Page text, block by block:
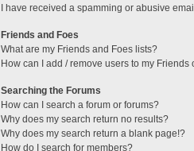
I have received a spamming or abusive
Friends and Foes
What are my Friends and Foes lists?
How can I add / remove users to my Friends
Searching the Forums
How can I search a forum or forums?
Why does my search return no results?
Why does my search return a blank page!?
How do I search for members?